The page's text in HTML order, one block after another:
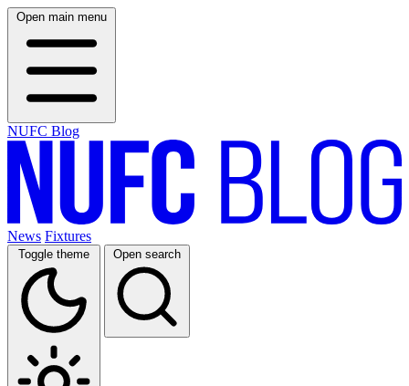
Open main menu
NUFC Blog
News Fixtures
Toggle theme Open search